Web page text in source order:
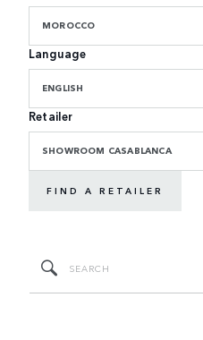
MOROCCO
Language
ENGLISH
Retailer
SHOWROOM CASABLANCA
FIND A RETAILER